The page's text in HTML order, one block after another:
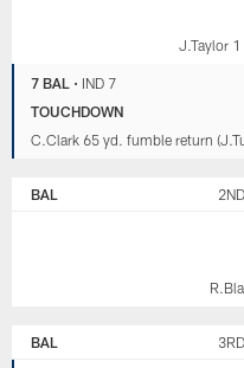
J.Taylor
7 BAL • IND 7
TOUCHDOWN
C.Clark 65 yd. fumble return
BAL
BAL